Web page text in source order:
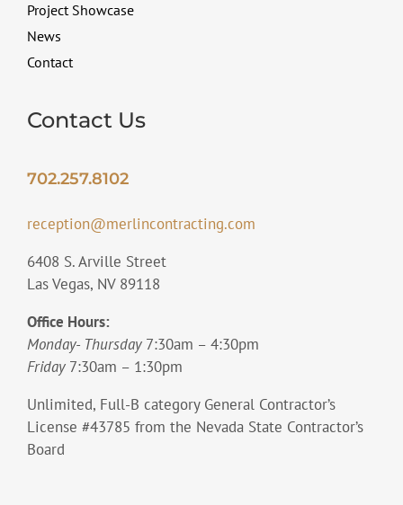
Project Showcase
News
Contact
Contact Us
702.257.8102
reception@merlincontracting.com
6408 S. Arville Street
Las Vegas, NV 89118
Office Hours:
Monday- Thursday 7:30am – 4:30pm
Friday7:30am – 1:30pm
Unlimited, Full-B category General Contractor’s
License #43785 from the Nevada State Contractor’s
Board